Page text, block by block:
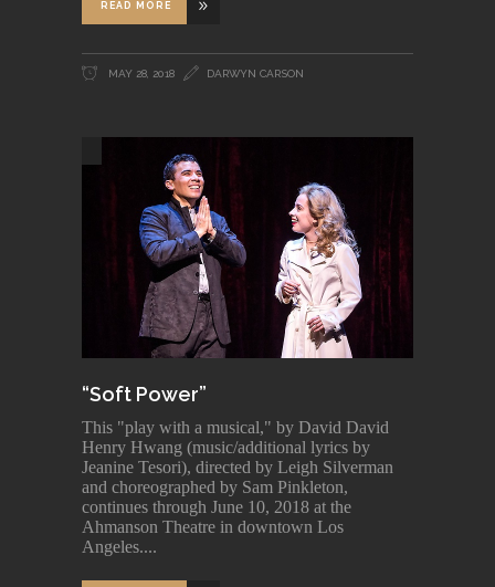
READ MORE
MAY 28, 2018 DARWYN CARSON
“Soft Power”
This "play with a musical," by David David
Henry Hwang (music/additional lyrics by
Jeanine Tesori), directed by Leigh Silverman
and choreographed by Sam Pinkleton,
continues through June 10, 2018 at the
Ahmanson Theatre in downtown Los
Angeles.